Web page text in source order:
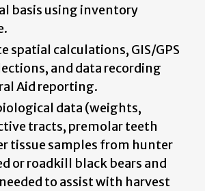
basis using inventory
spatial calculations, GIS/GPS
and data recording
Aid reporting.
data (weights,
tracts, premolar teeth
tissue samples from hunter
or roadkill black bears and
to assist with harvest